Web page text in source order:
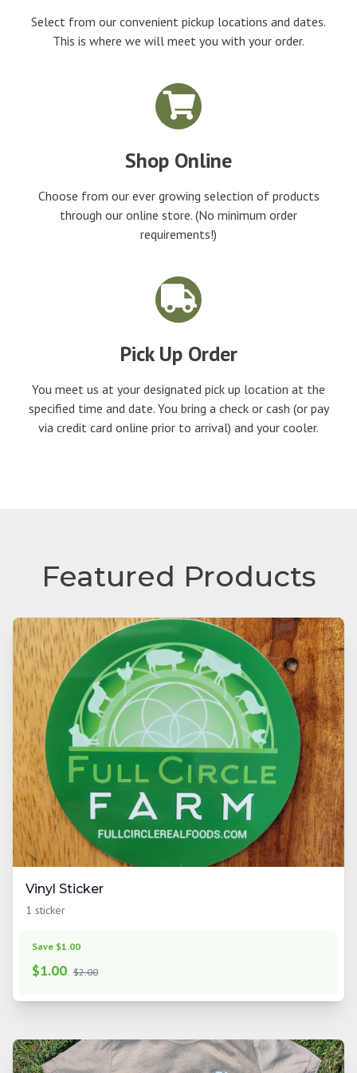
Select from our convenient pickup locations and dates.
This is where we will meet you with your order.
Shop Online
Choose from our ever growing selection of products
through our online store. (No minimum order
requirements!)
Pick Up Order
You meet us at your designated pick up location at the
specified time and date. You bring a check or cash (or pay
via credit card online prior to arrival) and your cooler.
Featured Products
Vinyl Sticker
1 sticker
Save $1.00
$1.00 $2.00